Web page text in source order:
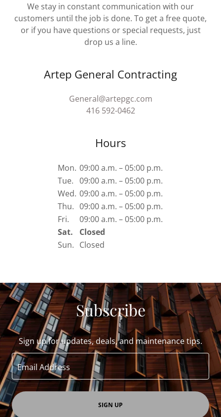
We stay in constant communication with our
customers until the job is done. To get a free quote,
or if you have questions or special requests, just
drop us a line.
Artep General Contracting
General@artepgc.com
416 592-0462
Hours
Mon. 09:00 a.m. – 05:00 p.m.
Tue. 09:00 a.m. – 05:00 p.m.
Wed. 09:00 a.m. – 05:00 p.m.
Thu. 09:00 a.m. – 05:00 p.m.
Fri.
09:00 a.m. – 05:00 p.m.
Sat.
Closed
Sun. Closed
Subscribe
Sign up for updates, deals, and maintenance tips.
Email Address
SIGN UP